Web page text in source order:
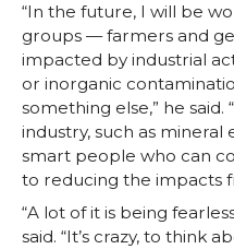
“In the future, I will be
groups — farmers and
impacted by industrial
or inorganic
something else,” he
industry, such as mineral
smart people who can
to reducing the impacts
“A lot of it is being
said. “It’s crazy, to think